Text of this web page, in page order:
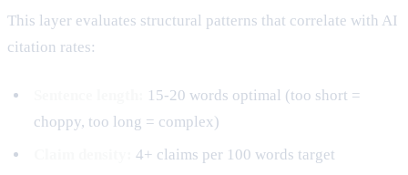
This layer evaluates structural patterns that correlate with AI
citation rates:
15-20 words optimal (too short =
choppy, too long = complex)
4+ claims per 100 words target